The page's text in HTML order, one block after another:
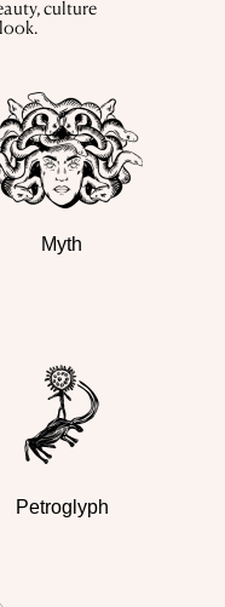
culture
Myth
Petroglyph